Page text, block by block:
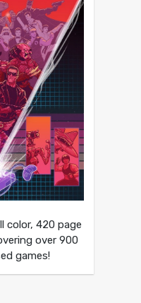
color, 420 page
over 900
games!